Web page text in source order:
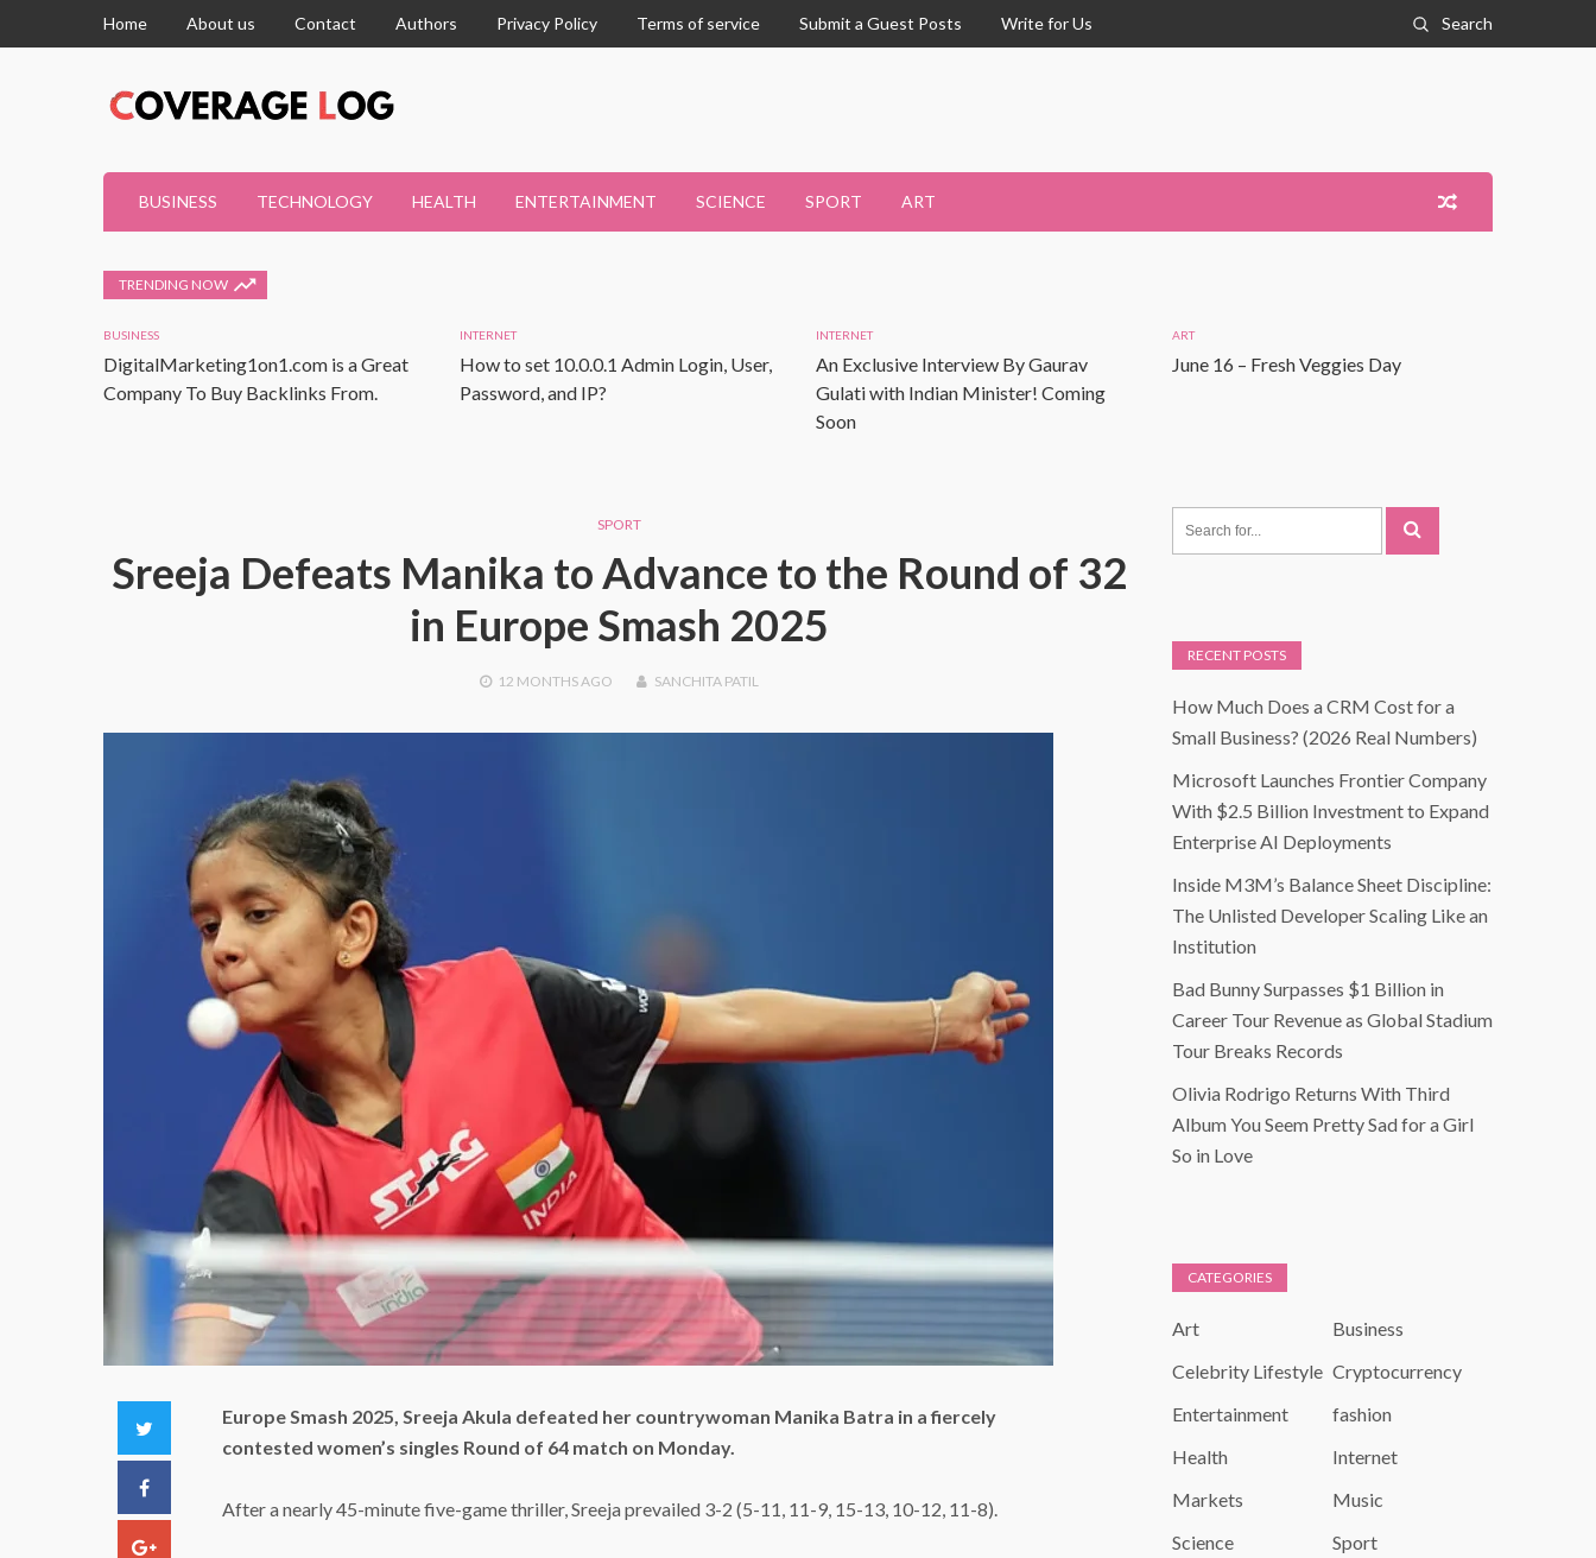
Home About us Contact Authors Privacy Policy Terms of service Submit a Guest Posts Write for Us Search
BUSINESS TECHNOLOGY HEALTH ENTERTAINMENT SCIENCE SPORT ART
TRENDING NOW
BUSINESS
DigitalMarketing1on1.com is a Great
Company To Buy Backlinks From.
INTERNET
How to set 10.0.0.1 Admin Login, User,
Password, and IP?
INTERNET
An Exclusive Interview By Gaurav
Gulati with Indian Minister! Coming
Soon
ART
June 16 – Fresh Veggies Day
SPORT
Sreeja Defeats Manika to Advance to the Round of 32
in Europe Smash 2025
12 MONTHSAGO SANCHITA PATIL
Facebook
Google+
Europe Smash 2025, Sreeja Akula defeated her countrywoman Manika Batra in a fiercely
contested women’s singles Round of 64 match on Monday.
After a nearly 45-minute five-game thriller, Sreeja prevailed 3-2 (5-11, 11-9, 15-13, 10-12, 11-8).
RECENT POSTS
How Much Does a CRM Cost for a
Small Business? (2026 Real Numbers)
Microsoft Launches Frontier Company
With $2.5 Billion Investment to Expand
Enterprise AI Deployments
Inside M3M’s Balance Sheet Discipline:
The Unlisted Developer Scaling Like an
Institution
Bad Bunny Surpasses $1 Billion in
Career Tour Revenue as Global Stadium
Tour Breaks Records
Olivia Rodrigo Returns With Third
Album You Seem Pretty Sad for a Girl
So in Love
CATEGORIES
Art
Business
Celebrity Lifestyle Cryptocurrency
Entertainment
fashion
Health
Internet
Markets
Music
Science
Sport